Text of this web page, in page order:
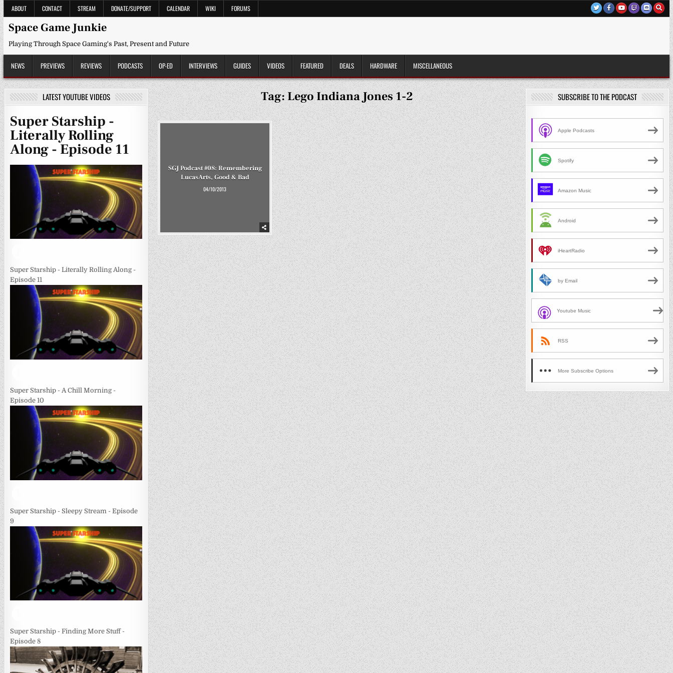
Skip
to
content
ABOUT CONTACT STREAM DONATE/SUPPORT CALENDAR WIKI FORUMS
Space Game Junkie
Playing Through Space Gaming's Past, Present and Future
NEWS PREVIEWS REVIEWS PODCASTS OP-ED INTERVIEWS GUIDES VIDEOS FEATURED DEALS HARDWARE MISCELLANEOUS
Tag:Lego Indiana Jones 1-2
SGJ Podcast #08: Remembering
LucasArts, Good & Bad
04/10/2013
LATEST YOUTUBE VIDEOS
Super Starship -
Literally Rolling
Along - Episode 11
Super Starship - Literally Rolling Along -
Episode 11
Super Starship - A Chill Morning -
Episode 10
Super Starship - Sleepy Stream - Episode
9
Super Starship - Finding More Stuff -
Episode 8
SUBSCRIBE TO THE PODCAST
Apple Podcasts
Spotify
Amazon Music
Android
iHeartRadio
by Email
Youtube Music
RSS
More Subscribe Options